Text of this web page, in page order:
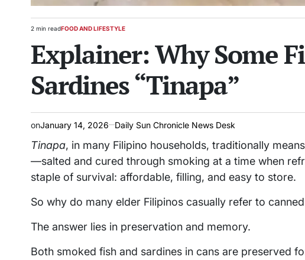
Estimated
time
2 min readPOSTED
FOOD AND LIFESTYLE
Explainer: Why Some
Sardines “Tinapa”
onJanuary 14, 2026 Daily Sun Chronicle News Desk
Tinapa, in many Filipino households, traditionally
—salted and cured through smoking at a time when
staple of survival: affordable, filling, and easy to store.
So why do many elder Filipinos casually refer to
The answer lies in preservation and memory.
Both smoked fish and sardines in cans are preserved